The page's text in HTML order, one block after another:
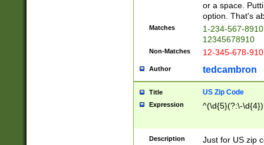
or a space.
option. That's
Matches
1-234-567-
12345678910
Non-Matches 12-345-678-
Author tedcambron
Title US Zip Code
Expression ^(\d{5}(?:\-
Description
Just for US zip